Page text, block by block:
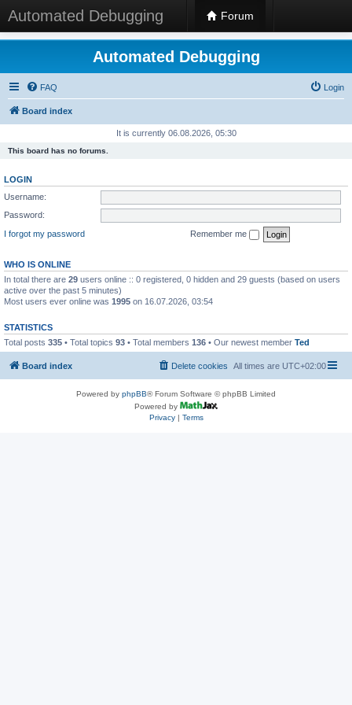
Automated Debugging Forum
Automated Debugging
FAQ Login
Board index
It is currently 06.08.2026, 05:30
This board has no forums.
LOGIN
Username:
Password:
I forgot my password
Remember me
WHO IS ONLINE
In total there are 29 users online :: 0 registered, 0 hidden and 29 guests (based on users
active over the past 5 minutes)
Most users ever online was 1995 on 16.07.2026, 03:54
STATISTICS
Total posts 335 • Total topics 93 • Total members 136 • Our newest member Ted
Board index All times are UTC+02:00
Delete cookies
Powered by phpBB® Forum Software © phpBB Limited
Powered by
Privacy| Terms